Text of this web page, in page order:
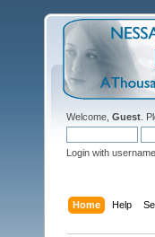
Welcome, Guest .
Login with
Home Help